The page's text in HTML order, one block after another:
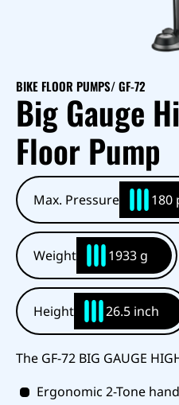
BIKE FLOOR PUMPS/ GF-72
Big Gauge
Floor Pump
Max. Pressure 180
Weight 1933 g
Height 26.5 inch
The GF-72 BIG GAUGE
Ergonomic 2-Tone